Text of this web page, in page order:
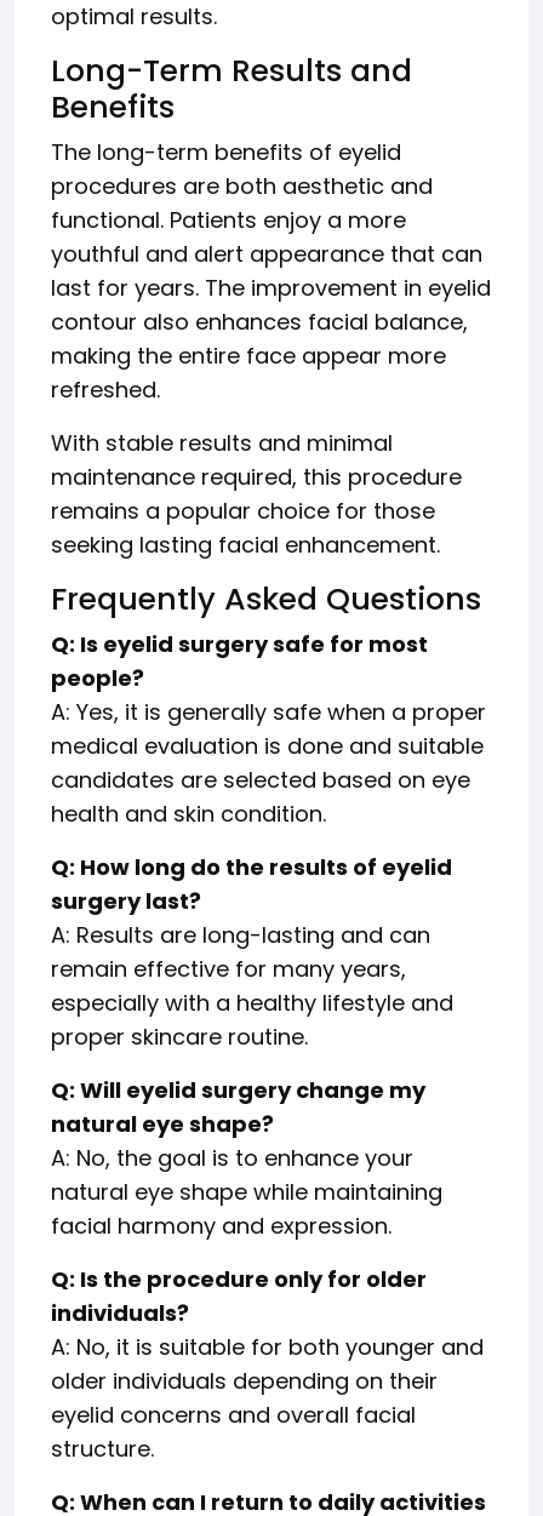
optimal results.
Long-Term Results and
Benefits
The long-term benefits of eyelid
procedures are both aesthetic and
functional. Patients enjoy a more
youthful and alert appearance that can
last for years. The improvement in eyelid
contour also enhances facial balance,
making the entire face appear more
refreshed.
With stable results and minimal
maintenance required, this procedure
remains a popular choice for those
seeking lasting facial enhancement.
Frequently Asked Questions
Q: Is eyelid surgery safe for most
people?
A: Yes, it is generally safe when a proper
medical evaluation is done and suitable
candidates are selected based on eye
health and skin condition.
Q: How long do the results of eyelid
surgery last?
A: Results are long-lasting and can
remain effective for many years,
especially with a healthy lifestyle and
proper skincare routine.
Q: Will eyelid surgery change my
natural eye shape?
A: No, the goal is to enhance your
natural eye shape while maintaining
facial harmony and expression.
Q: Is the procedure only for older
individuals?
A: No, it is suitable for both younger and
older individuals depending on their
eyelid concerns and overall facial
structure.
Q: When can I return to daily activities